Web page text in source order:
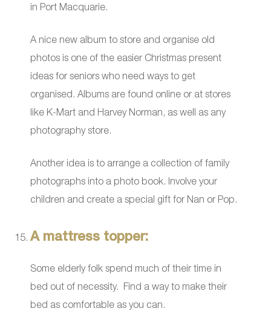
in Port Macquarie.
A nice new album to store and organise old
photos is one of the easier Christmas present
ideas for seniors who need ways to get
organised. Albums are found online or at stores
like K-Mart and Harvey Norman, as well as any
photography store.
Another idea is to arrange a collection of family
photographs into a photo book. Involve your
children and create a special gift for Nan or Pop.
A mattress topper:
Some elderly folk spend much of their time in
bed out of necessity. Find a way to make their
bed as comfortable as you can.